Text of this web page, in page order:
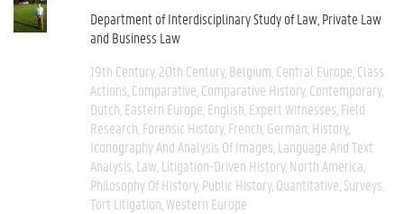
Department of Interdisciplinary Study of Law, Private Law
and Business Law
19th Century 20th Century Belgium Central Europe Class
Actions Comparative Comparative History Contemporary
Dutch Eastern Europe English Expert Witnesses Field
Research Forensic History French German History
Iconography And Analysis Of Images Language And Text
Analysis Law Litigation-Driven History North America
Philosophy Of History Public History Quantitative Surveys
Tort Litigation Western Europe